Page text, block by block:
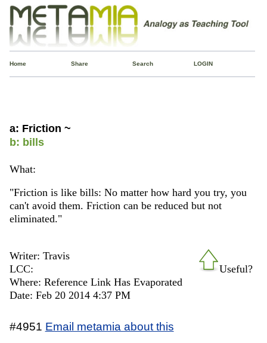
Home Share Search LOGIN
a: Friction ~
b: bills
What:
"Friction is like bills: No matter how hard you try, you
can't avoid them. Friction can be reduced but not
eliminated."
Useful?
Writer: Travis
LCC:
Where: Reference Link Has Evaporated
Date: Feb 20 2014 4:37 PM
#4951 Email metamia about this